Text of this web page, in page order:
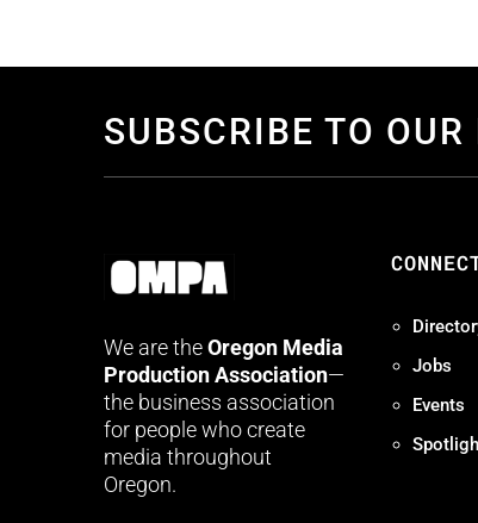
SUBSCRIBE TO OUR
We are theOregon Media
Production Association—
the business association
for people who create
media throughout
Oregon.
Jobs
Events